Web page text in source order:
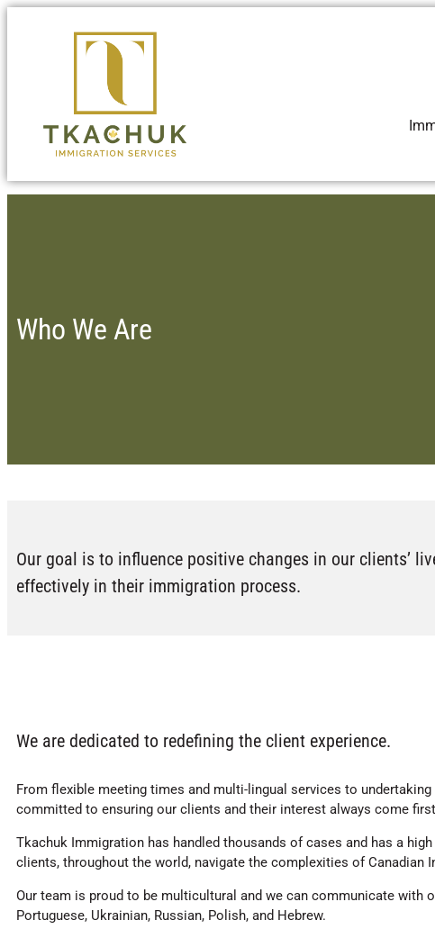
Who We Are
Our goal is to influence positive changes in our clients’
effectively in their immigration process.
We are dedicated to redefining the client experience.
From flexible meeting times and multi-lingual services to
committed to ensuring our clients and their interest always come
Tkachuk Immigration has handled thousands of cases and has a
clients, throughout the world, navigate the complexities of Canadian
Our team is proud to be multicultural and we can communicate with
Portuguese, Ukrainian, Russian, Polish, and Hebrew.